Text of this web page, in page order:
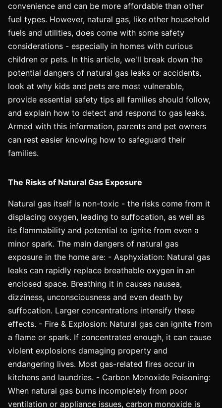
convenience and can be more affordable than other
fuel types. However, natural gas, like other household
fuels and utilities, does come with some safety
considerations - especially in homes with curious
children or pets. In this article, we'll break down the
potential dangers of natural gas leaks or accidents,
look at why kids and pets are most vulnerable,
provide essential safety tips all families should follow,
and explain how to detect and respond to gas leaks.
Armed with this information, parents and pet owners
can rest easier knowing how to safeguard their
families.
The Risks of Natural Gas Exposure
Natural gas itself is non-toxic - the risks come from it
displacing oxygen, leading to suffocation, as well as
its flammability and potential to ignite from even a
minor spark. The main dangers of natural gas
exposure in the home are: - Asphyxiation: Natural gas
leaks can rapidly replace breathable oxygen in an
enclosed space. Breathing it in causes nausea,
dizziness, unconsciousness and even death by
suffocation. Larger concentrations intensify these
effects. - Fire & Explosion: Natural gas can ignite from
a flame or spark. If concentrated enough, it can cause
violent explosions damaging property and
endangering lives. Most gas-related fires occur in
kitchens and laundries. - Carbon Monoxide Poisoning:
When natural gas burns incompletely from poor
ventilation or appliance issues, carbon monoxide is